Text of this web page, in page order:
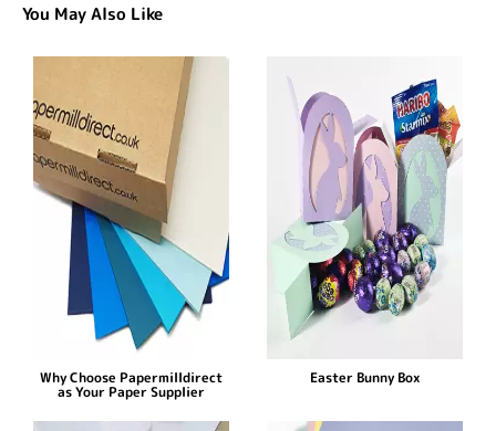
You May Also Like
Why Choose Papermilldirect
as Your Paper Supplier
Easter Bunny Box